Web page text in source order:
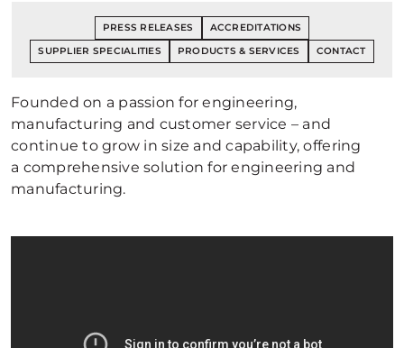
PRESS RELEASES
ACCREDITATIONS
SUPPLIER SPECIALITIES
PRODUCTS & SERVICES CONTACT
Founded on a passion for engineering,
manufacturing and customer service – and
continue to grow in size and capability, offering
a comprehensive solution for engineering and
manufacturing.